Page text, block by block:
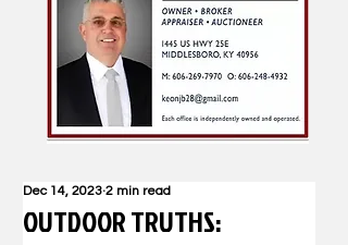
OUTDOOR TRUTHS:
Dec 14, 2023 2 min read